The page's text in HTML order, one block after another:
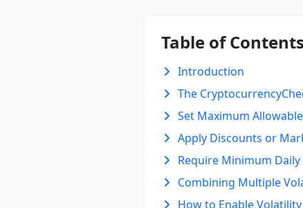
Table of Contents
Introduction
The
Set Maximum
Apply Discounts or
Require Minimum
Combining Multiple
How to Enable